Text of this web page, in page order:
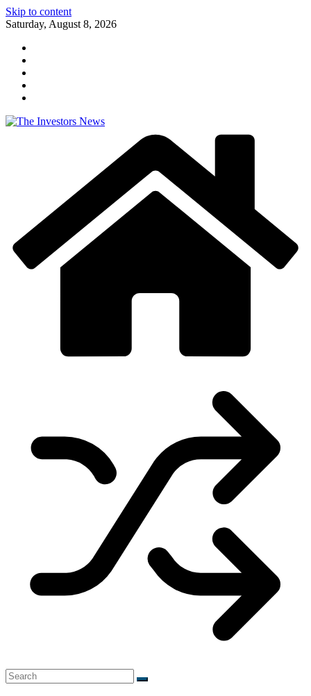
Skip to content
Saturday, August 8, 2026